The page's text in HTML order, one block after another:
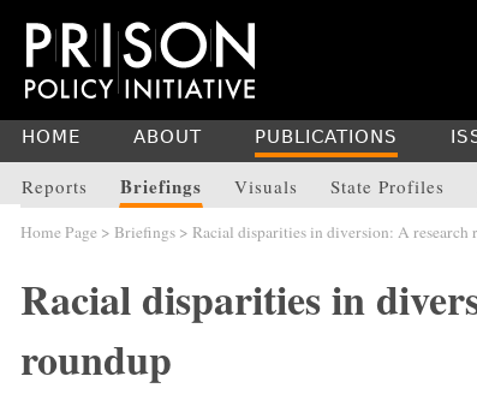
HOME ABOUT PUBLICATIONS
Reports Briefings Visuals State Profiles
Home Page > Briefings > Racial disparities in diversion: A research
Racial disparities in
roundup